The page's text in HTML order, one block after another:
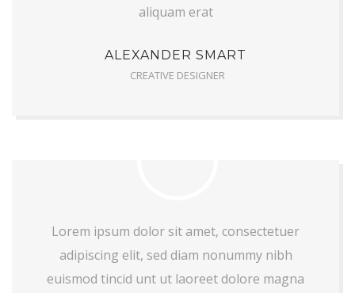
aliquam erat
ALEXANDER SMART
CREATIVE DESIGNER
Lorem ipsum dolor sit amet, consectetuer
adipiscing elit, sed diam nonummy nibh
euismod tincid unt ut laoreet dolore magna